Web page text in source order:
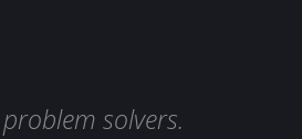
solvers.